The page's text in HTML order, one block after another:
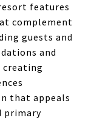
features
complement
guests and
and
creating
that appeals
primary